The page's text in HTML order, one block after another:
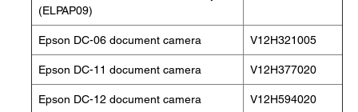
(ELPAP09)
Epson DC-06 document camera V12H321005
Epson DC-11 document camera V12H377020
Epson DC-12 document camera V12H594020